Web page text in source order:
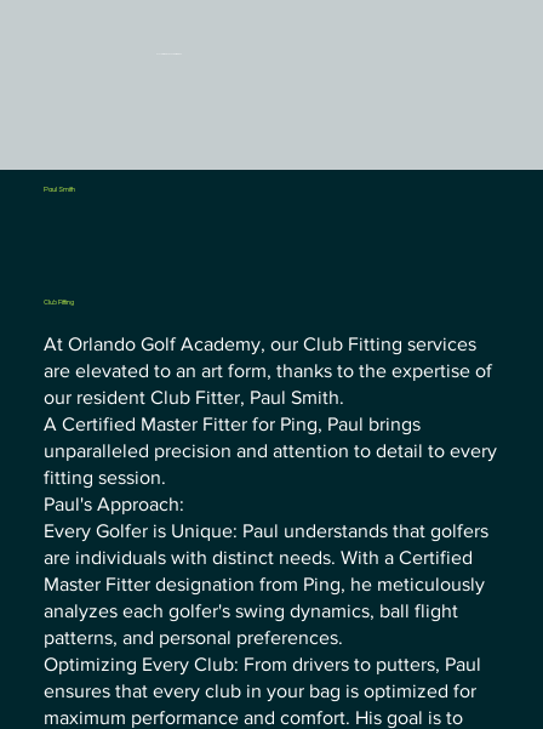
Paul Smith
Club Fitting
At Orlando Golf Academy, our Club Fitting services
are elevated to an art form, thanks to the expertise of
our resident Club Fitter, Paul Smith.
A Certified Master Fitter for Ping, Paul brings
unparalleled precision and attention to detail to every
fitting session.
Paul's Approach:
Every Golfer is Unique: Paul understands that golfers
are individuals with distinct needs. With a Certified
Master Fitter designation from Ping, he meticulously
analyzes each golfer's swing dynamics, ball flight
patterns, and personal preferences.
Optimizing Every Club: From drivers to putters, Paul
ensures that every club in your bag is optimized for
maximum performance and comfort. His goal is to